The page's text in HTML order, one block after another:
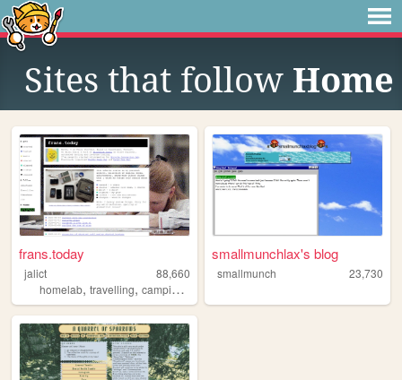
Sites that follow Home
frans.today
jalict
88,660
homelab, travelling, camping
smallmunchlax's blog
smallmunch 23,730